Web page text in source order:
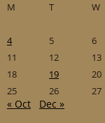
M
T W
4
5 6
11
12 13
18
19 20
25
26 27
« Oct Dec »